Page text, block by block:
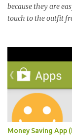
幸运和荣幸邀请去这
是我去年来这拍圣诞
because they are
touch to the outfit
magazine or
pictures of
while roaming the
international brand
trendy sunglasses.
add in your list as it
for both men and
fashionable
Money Saving App